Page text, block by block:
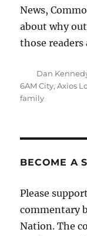
News,
about why
those
Author
Dan
6AM City,Axios
family
BECOME A
Please
commentary
Nation. The